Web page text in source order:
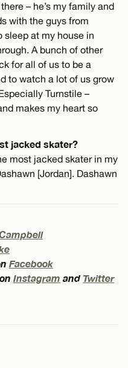
– he’s my family and
with the guys from
sleep at my house in
A bunch of other
for all of us to be a
to watch a lot of us grow
Turnstile –
makes my heart so
jacked skater?
most jacked skater in my
[Jordan]. Dashawn
Facebook
Instagram and Twitter